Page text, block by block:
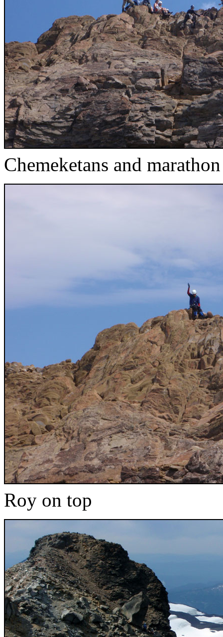
Chemeketans and
Roy on top